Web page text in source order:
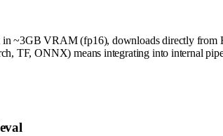
~3GB VRAM (fp16), downloads directly
TF, ONNX) means integrating into internal